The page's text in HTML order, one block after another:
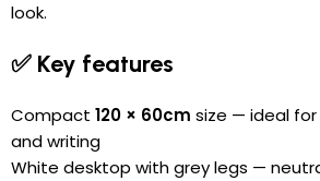
look.
✅ Key features
Compact 120 × 60cm size — ideal
and writing
White desktop with grey legs —